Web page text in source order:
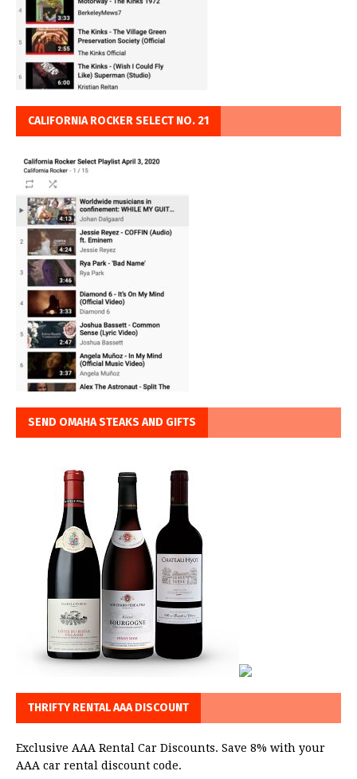
CALIFORNIA ROCKER SELECT NO. 21
SEND OMAHA STEAKS AND GIFTS
THRIFTY RENTAL AAA DISCOUNT
Exclusive AAA Rental Car Discounts. Save 8% with your
AAA car rental discount code.